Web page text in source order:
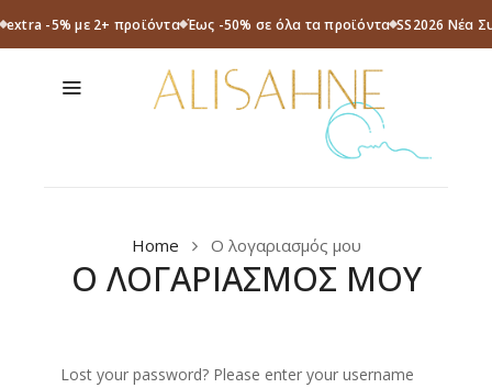
extra -5% με 2+ προϊόντα Έως -50% σε όλα τα προϊόντα SS2026 Νέα
Ο ΛΟΓΑΡΙΑΣΜΟΣ ΜΟΥ
Home Ο λογαριασμός μου
Lost your password? Please enter your username